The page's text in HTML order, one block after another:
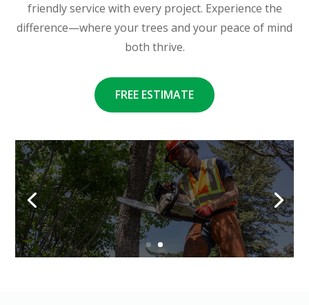
friendly service with every project. Experience the
difference—where your trees and your peace of mind
both thrive.
FREE ESTIMATE